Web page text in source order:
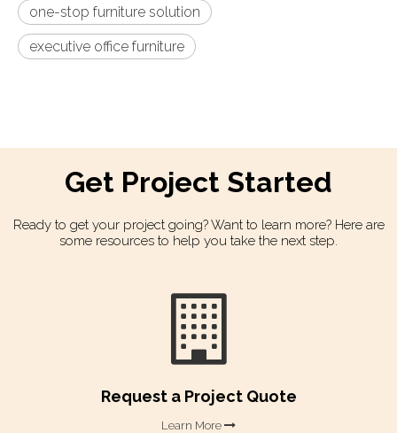
one-stop furniture solution
executive office furniture
Get Project Started​​​​​​​
Ready to get your project going? Want to learn more? Here are
some resources to help you take the next step.
Request a Project Quote​​​​​​​
Learn More 